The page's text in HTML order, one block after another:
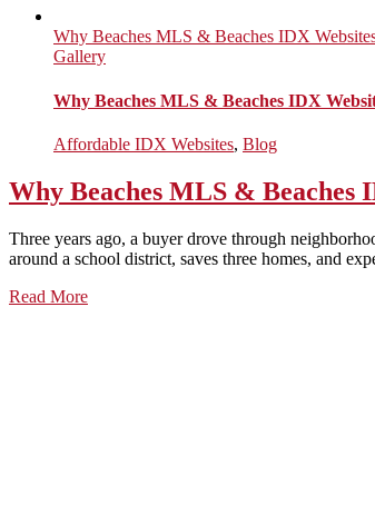
Why Beaches MLS & Beaches IDX
Gallery
Why Beaches MLS & Beaches IDX
Affordable IDX Websites, Blog
Why Beaches MLS & Beaches
Three years ago, a buyer drove through
around a school district, saves three homes, and
Read More